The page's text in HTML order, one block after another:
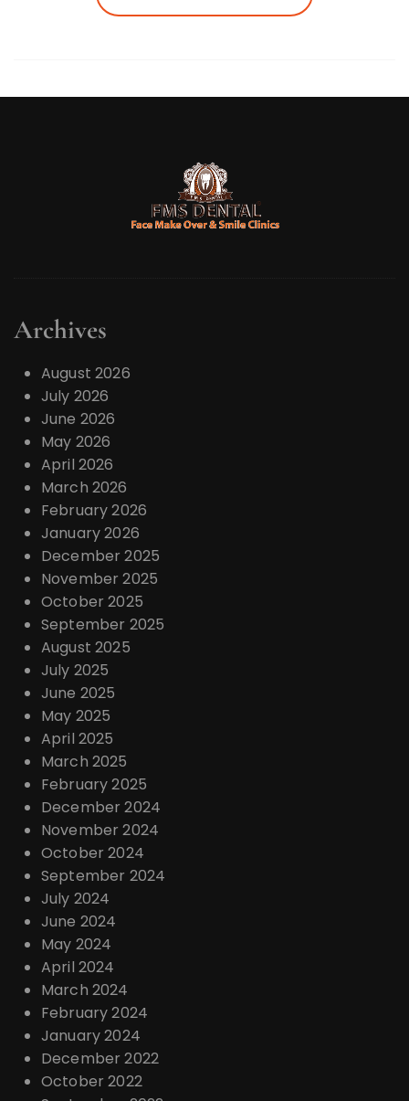
Archives
August 2026
July 2026
June 2026
May 2026
April 2026
March 2026
February 2026
January 2026
December 2025
November 2025
October 2025
September 2025
August 2025
July 2025
June 2025
May 2025
April 2025
March 2025
February 2025
December 2024
November 2024
October 2024
September 2024
July 2024
June 2024
May 2024
April 2024
March 2024
February 2024
January 2024
December 2022
October 2022